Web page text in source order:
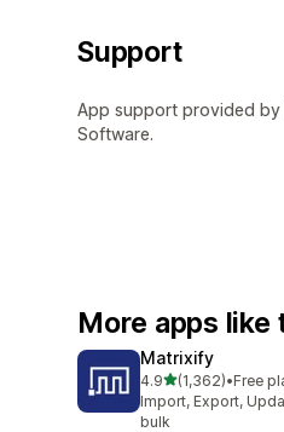
Support
App support provided by
Software.
More apps like
Matrixify
4.9out of 5 stars
(1,362)
1362 total reviews
•Free
Import, Export,
bulk